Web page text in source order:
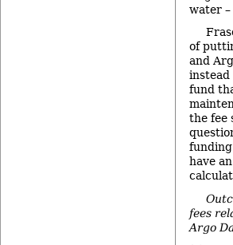
water
of
and
fund
the fee
have
fees
Argo